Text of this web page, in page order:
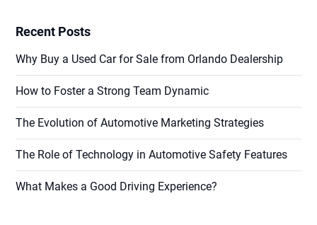
Recent Posts
Why Buy a Used Car for Sale from Orlando Dealership
How to Foster a Strong Team Dynamic
The Evolution of Automotive Marketing Strategies
The Role of Technology in Automotive Safety Features
What Makes a Good Driving Experience?